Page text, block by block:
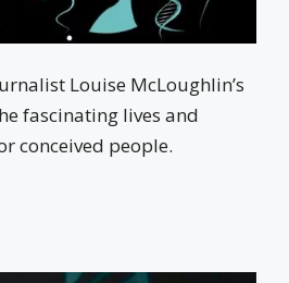
Louise McLoughlin’s
fascinating lives and
conceived people.